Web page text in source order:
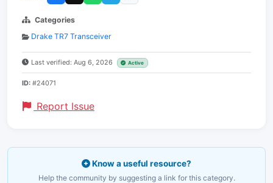
Categories
Drake TR7 Transceiver
Last verified: Aug 6, 2026 Active
ID: #24071
Report Issue
Know a useful resource?
Help the community by suggesting a link for this category.